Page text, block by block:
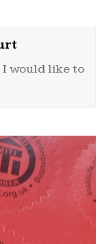
I would like to